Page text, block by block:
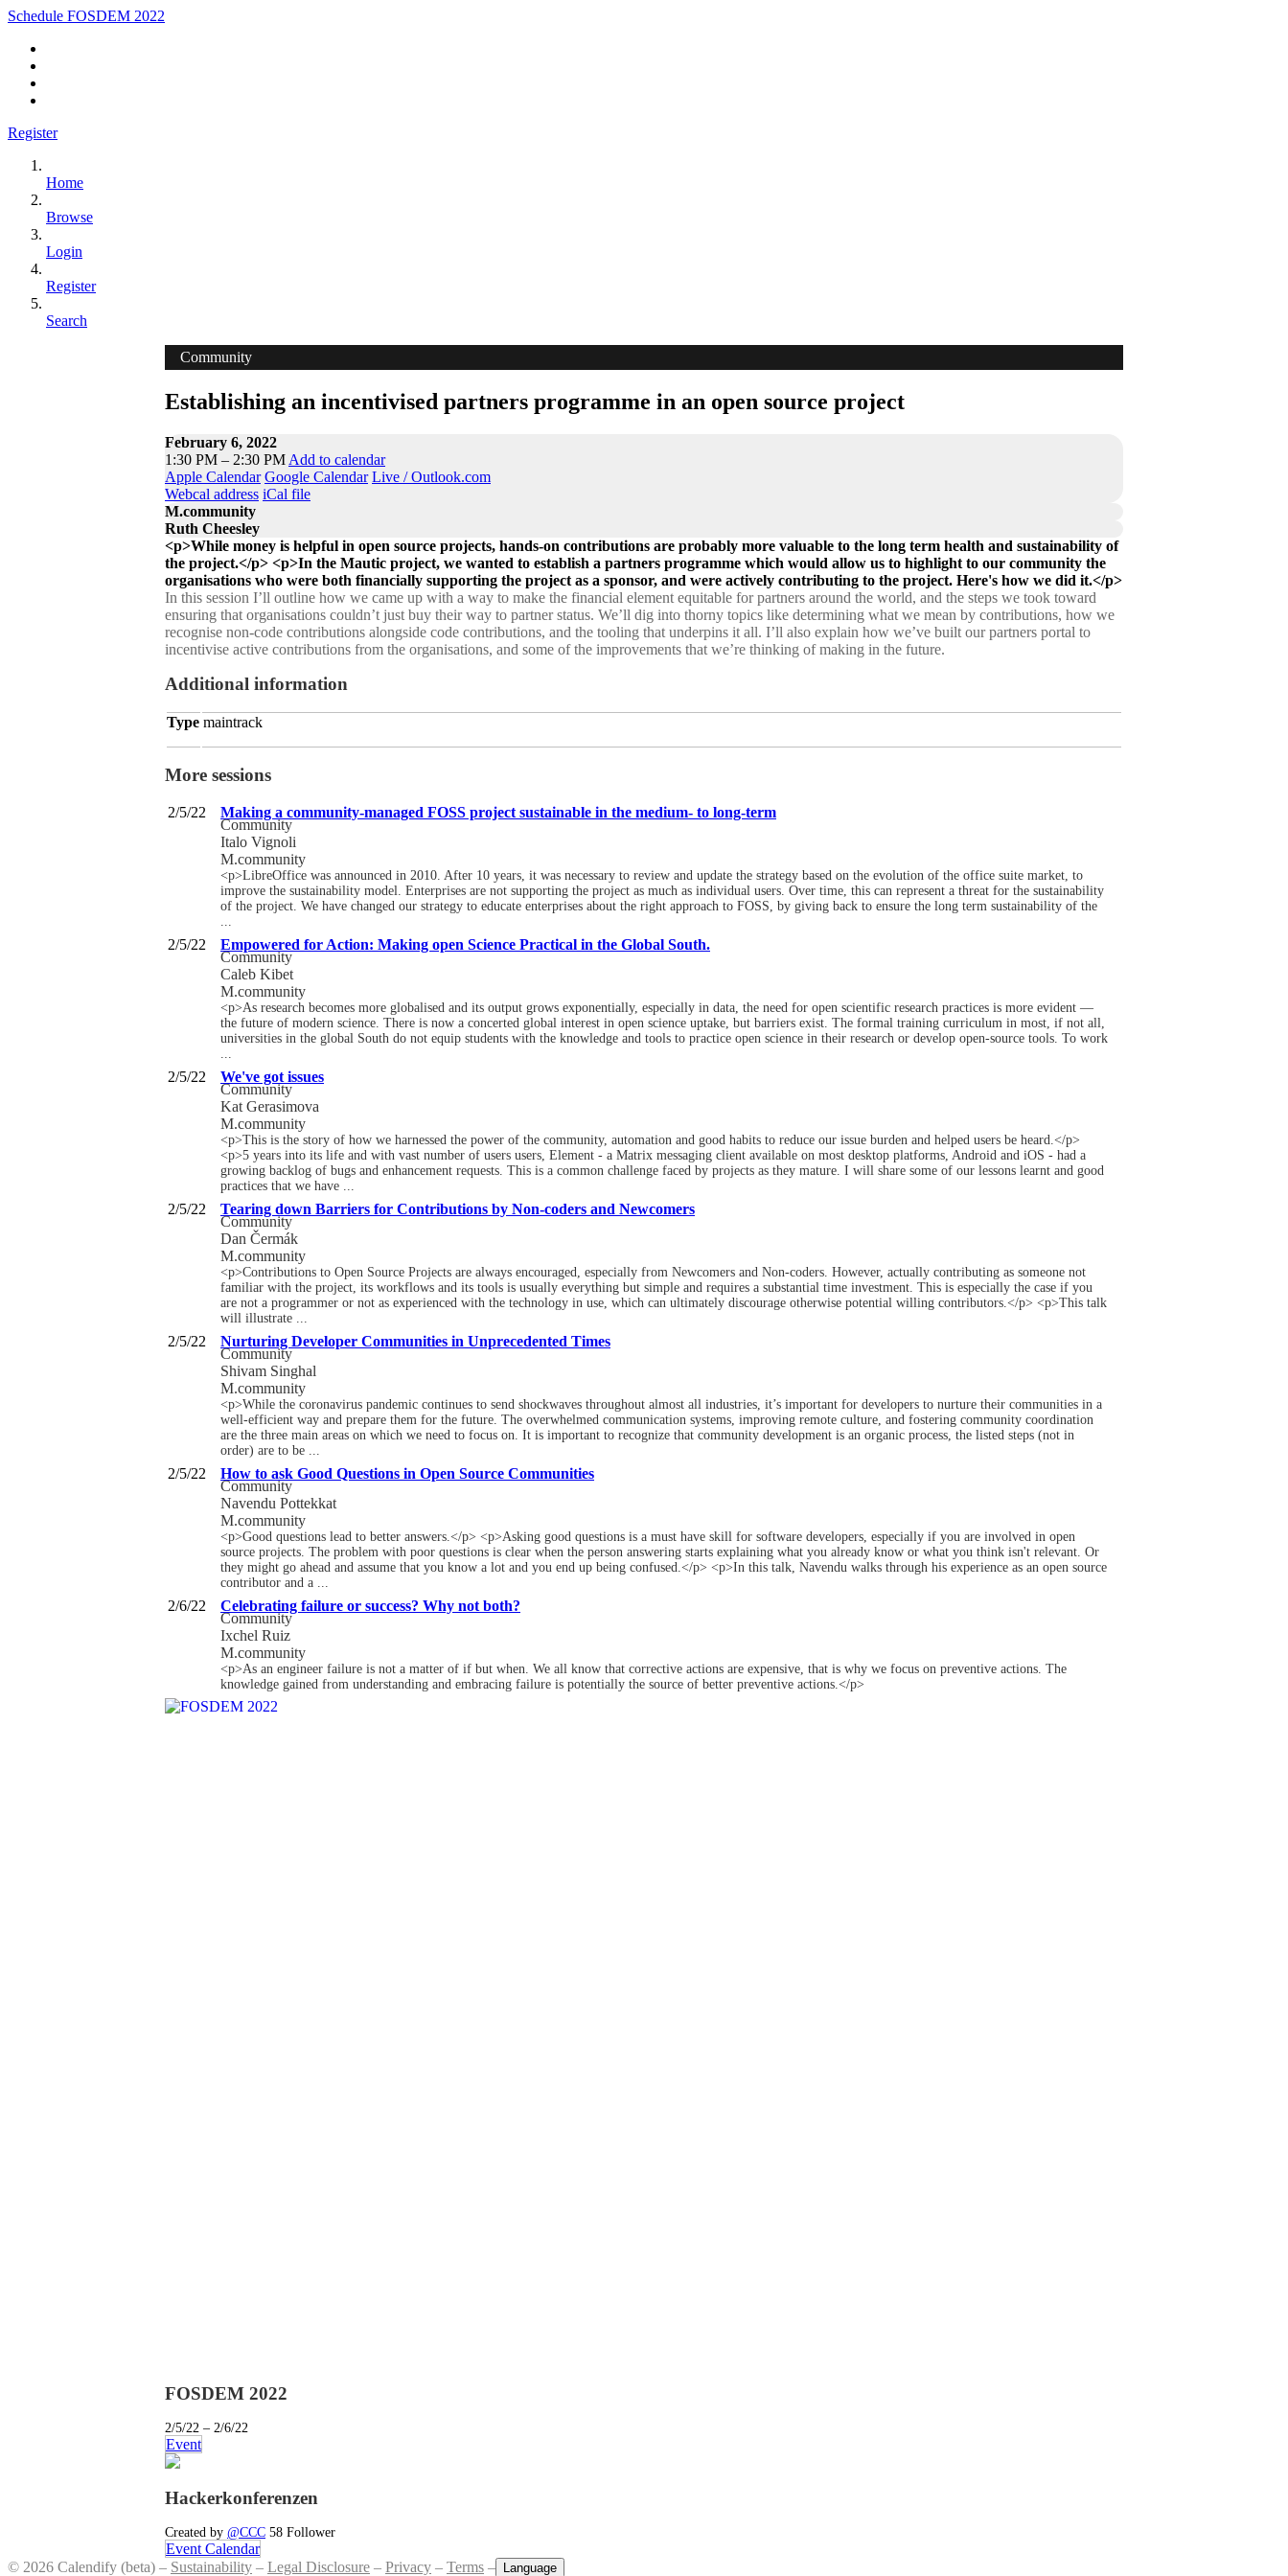
Schedule FOSDEM 2022
Register
Home
Browse
Login
Register
Search
Community
Establishing an incentivised partners programme in an open source project
February 6, 2022
1:30 PM – 2:30 PM Add to calendar
Apple Calendar Google Calendar Live / Outlook.com
Webcal address iCal file
M.community
Ruth Cheesley
<p>While money is helpful in open source projects, hands-on contributions are probably more valuable to the long term health and sustainability of
the project.</p> <p>In the Mautic project, we wanted to establish a partners programme which would allow us to highlight to our community the
organisations who were both financially supporting the project as a sponsor, and were actively contributing to the project. Here's how we did it.</p>
In this session I’ll outline how we came up with a way to make the financial element equitable for partners around the world, and the steps we took toward
ensuring that organisations couldn’t just buy their way to partner status. We’ll dig into thorny topics like determining what we mean by contributions, how we
recognise non-code contributions alongside code contributions, and the tooling that underpins it all. I’ll also explain how we’ve built our partners portal to
incentivise active contributions from the organisations, and some of the improvements that we’re thinking of making in the future.
Additional information
Type maintrack
More sessions
2/5/22 Making a community-managed FOSS project sustainable in the medium- to long-term
Community
Italo Vignoli
M.community
<p>LibreOffice was announced in 2010. After 10 years, it was necessary to review and update the strategy based on the evolution of the office suite market, to
improve the sustainability model. Enterprises are not supporting the project as much as individual users. Over time, this can represent a threat for the sustainability
of the project. We have changed our strategy to educate enterprises about the right approach to FOSS, by giving back to ensure the long term sustainability of the
2/5/22 Empowered for Action: Making open Science Practical in the Global South.
Community
Caleb Kibet
M.community
<p>As research becomes more globalised and its output grows exponentially, especially in data, the need for open scientific research practices is more evident —
the future of modern science. There is now a concerted global interest in open science uptake, but barriers exist. The formal training curriculum in most, if not all,
universities in the global South do not equip students with the knowledge and tools to practice open science in their research or develop open-source tools. To work
2/5/22 We've got issues
Community
Kat Gerasimova
M.community
<p>This is the story of how we harnessed the power of the community, automation and good habits to reduce our issue burden and helped users be heard.</p>
<p>5 years into its life and with vast number of users users, Element - a Matrix messaging client available on most desktop platforms, Android and iOS - had a
growing backlog of bugs and enhancement requests. This is a common challenge faced by projects as they mature. I will share some of our lessons learnt and good
practices that we have ...
2/5/22 Tearing down Barriers for Contributions by Non-coders and Newcomers
Community
Dan Čermák
M.community
<p>Contributions to Open Source Projects are always encouraged, especially from Newcomers and Non-coders. However, actually contributing as someone not
familiar with the project, its workflows and its tools is usually everything but simple and requires a substantial time investment. This is especially the case if you
are not a programmer or not as experienced with the technology in use, which can ultimately discourage otherwise potential willing contributors.</p> <p>This talk
will illustrate ...
2/5/22 Nurturing Developer Communities in Unprecedented Times
Community
Shivam Singhal
M.community
<p>While the coronavirus pandemic continues to send shockwaves throughout almost all industries, it’s important for developers to nurture their communities in a
well-efficient way and prepare them for the future. The overwhelmed communication systems, improving remote culture, and fostering community coordination
are the three main areas on which we need to focus on. It is important to recognize that community development is an organic process, the listed steps (not in
order) are to be ...
2/5/22 How to ask Good Questions in Open Source Communities
Community
Navendu Pottekkat
M.community
<p>Good questions lead to better answers.</p> <p>Asking good questions is a must have skill for software developers, especially if you are involved in open
source projects. The problem with poor questions is clear when the person answering starts explaining what you already know or what you think isn't relevant. Or
they might go ahead and assume that you know a lot and you end up being confused.</p> <p>In this talk, Navendu walks through his experience as an open source
contributor and a ...
2/6/22 Celebrating failure or success? Why not both?
Community
Ixchel Ruiz
M.community
<p>As an engineer failure is not a matter of if but when. We all know that corrective actions are expensive, that is why we focus on preventive actions. The
knowledge gained from understanding and embracing failure is potentially the source of better preventive actions.</p>
FOSDEM 2022
2/5/22 – 2/6/22
Event
Hackerkonferenzen
Created by @CCC 58 Follower
Event Calendar
© 2026 Calendify (beta) – Sustainability – Legal Disclosure – Privacy – Terms – Language